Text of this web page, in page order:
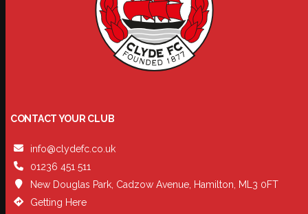
CONTACT YOUR CLUB
info@clydefc.co.uk
01236 451 511
New Douglas Park, Cadzow Avenue, Hamilton, ML3 0FT
Getting Here